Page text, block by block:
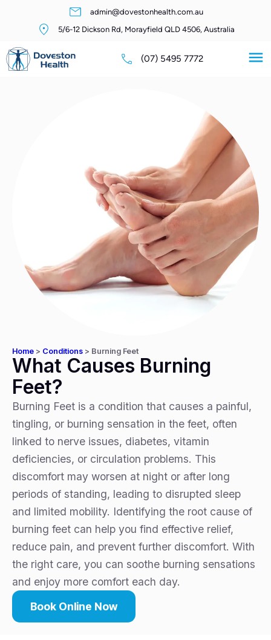
admin@dovestonhealth.com.au
5/6-12 Dickson Rd, Morayfield QLD 4506, Australia
(07) 5495 7772
Home > Conditions > Burning Feet
What Causes Burning
Feet?
Burning Feet is a condition that causes a painful,
tingling, or burning sensation in the feet, often
linked to nerve issues, diabetes, vitamin
deficiencies, or circulation problems. This
discomfort may worsen at night or after long
periods of standing, leading to disrupted sleep
and limited mobility. Identifying the root cause of
burning feet can help you find effective relief,
reduce pain, and prevent further discomfort. With
the right care, you can soothe burning sensations
and enjoy more comfort each day.
Book Online Now